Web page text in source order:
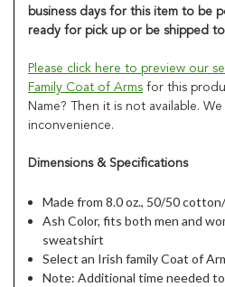
business days for this item to be
ready for pick up or be shipped
Please click here to preview our
Family Coat of Arms for this
Name? Then it is not available.
inconvenience.
Dimensions & Specifications
Made from 8.0 oz., 50/50
Ash Color, fits both men and
sweatshirt
Select an Irish family Coat of
Note: Additional time needed